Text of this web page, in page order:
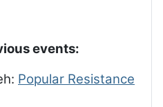
events:
Popular Resistance